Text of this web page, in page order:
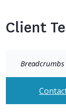
Client